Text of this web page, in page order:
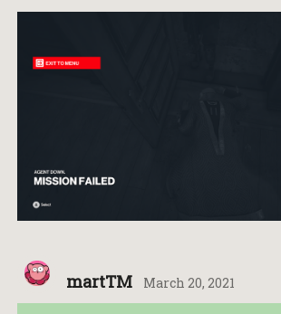
martTM March 20, 2021